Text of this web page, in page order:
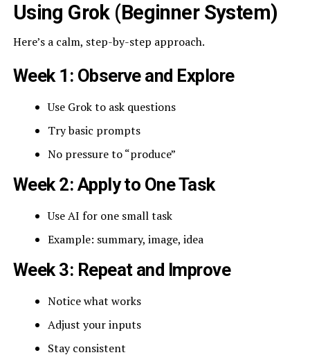
Using Grok (Beginner System)
Here’s a calm, step-by-step approach.
Week 1: Observe and Explore
Use Grok to ask questions
Try basic prompts
No pressure to “produce”
Week 2: Apply to One Task
Use AI for one small task
Example: summary, image, idea
Week 3: Repeat and Improve
Notice what works
Adjust your inputs
Stay consistent